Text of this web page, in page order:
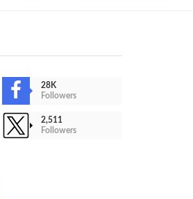
28K
Followers
2,511
Followers